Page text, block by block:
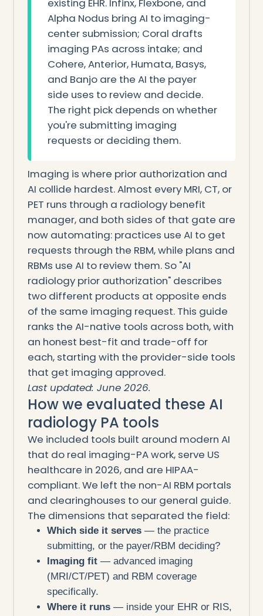
existing EHR. Infinx, Flexbone, and
Alpha Nodus bring AI to imaging-
center submission; Coral drafts
imaging PAs across intake; and
Cohere, Anterior, Humata, Basys,
and Banjo are the AI the payer
side uses to review and decide.
The right pick depends on whether
you're submitting imaging
requests or deciding them.
Imaging is where prior authorization and
AI collide hardest. Almost every MRI, CT, or
PET runs through a radiology benefit
manager, and both sides of that gate are
now automating: practices use AI to get
requests through the RBM, while plans and
RBMs use AI to review them. So "AI
radiology prior authorization" describes
two different products at opposite ends
of the same imaging request. This guide
ranks the AI-native tools across both, with
an honest best-fit and trade-off for
each, starting with the provider-side tools
that get imaging approved.
Last updated: June 2026.
How we evaluated these AI
radiology PA tools
We included tools built around modern AI
that do real imaging-PA work, serve US
healthcare in 2026, and are HIPAA-
compliant. We left the non-AI RBM portals
and clearinghouses to our general guide.
The dimensions that separated the field:
Which side it serves — the practice
submitting, or the payer/RBM deciding?
Imaging fit — advanced imaging
(MRI/CT/PET) and RBM coverage
specifically.
Where it runs — inside your EHR or RIS,